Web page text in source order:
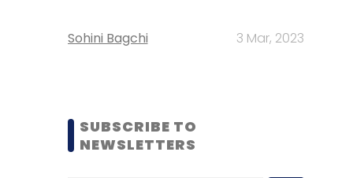
Sohini Bagchi 3 Mar, 2023
SUBSCRIBE TO
NEWSLETTERS